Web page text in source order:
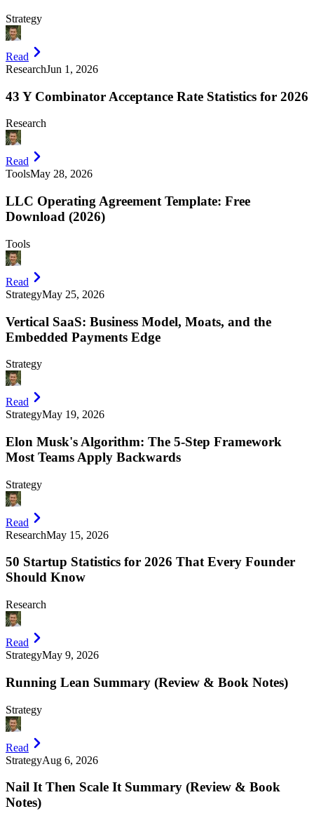
Strategy
Read
ResearchJun 1, 2026
43 Y Combinator Acceptance Rate Statistics for 2026
Research
Read
ToolsMay 28, 2026
LLC Operating Agreement Template: Free
Download (2026)
Tools
Read
StrategyMay 25, 2026
Vertical SaaS: Business Model, Moats, and the
Embedded Payments Edge
Strategy
Read
StrategyMay 19, 2026
Elon Musk's Algorithm: The 5-Step Framework
Most Teams Apply Backwards
Strategy
Read
ResearchMay 15, 2026
50 Startup Statistics for 2026 That Every Founder
Should Know
Research
Read
StrategyMay 9, 2026
Running Lean Summary (Review & Book Notes)
Strategy
Read
StrategyAug 6, 2026
Nail It Then Scale It Summary (Review & Book
Notes)